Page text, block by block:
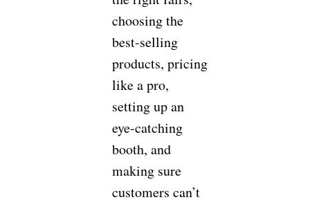
choosing the
best-selling
products, pricing
like a pro,
setting up an
eye-catching
booth, and
making sure
customers can’t